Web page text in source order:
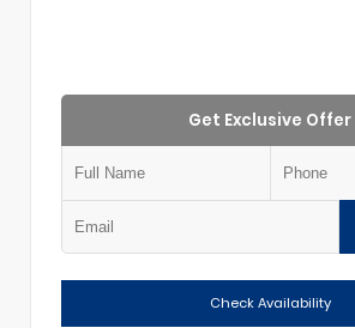
Get Exclusive Offer
Check Availability